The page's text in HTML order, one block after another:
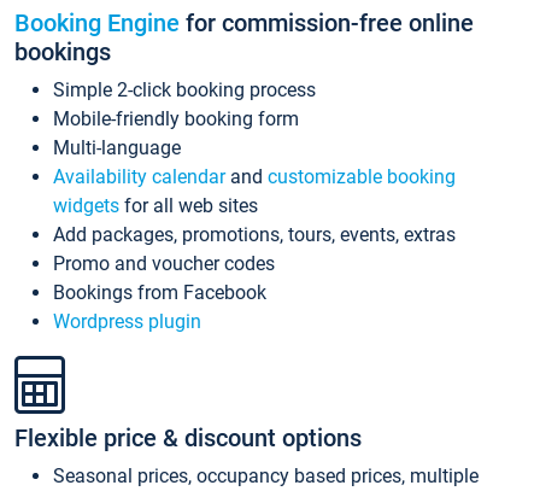
Booking Engine for commission-free online
bookings
Simple 2-click booking process
Mobile-friendly booking form
Multi-language
Availability calendarand customizable booking
widgets for all web sites
Add packages, promotions, tours, events, extras
Promo and voucher codes
Bookings from Facebook
Wordpress plugin
Flexible price & discount options
Seasonal prices, occupancy based prices, multiple